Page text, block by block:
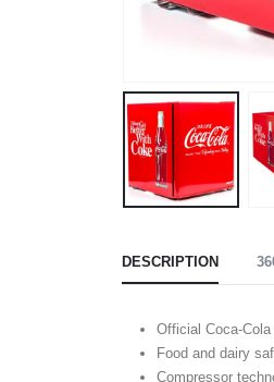
DESCRIPTION
Official Coca-Cola
Food and dairy
Compressor